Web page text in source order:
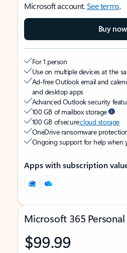
Microsoft account.See terms.
Buy now
For 1 person
Use on multiple devices at the
Ad-free Outlook email and
and desktop apps
Advanced Outlook security
100 GB of mailbox storage
100 GB of securecloud storage
OneDrive ransomware
Ongoing support for help when
Apps with subscription
Microsoft 365 Personal
$99.99